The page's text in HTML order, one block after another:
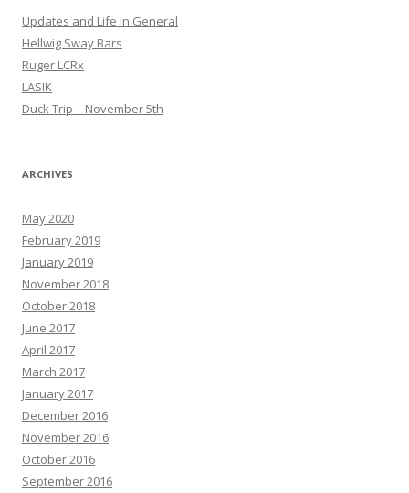
Updates and Life in General
Hellwig Sway Bars
Ruger LCRx
LASIK
Duck Trip – November 5th
ARCHIVES
May 2020
February 2019
January 2019
November 2018
October 2018
June 2017
April 2017
March 2017
January 2017
December 2016
November 2016
October 2016
September 2016